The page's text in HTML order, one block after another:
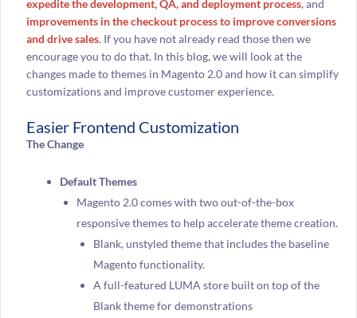
expedite the development, QA, and deployment process, and
improvements in the checkout process to improve conversions
and drive sales. If you have not already read those then we
encourage you to do that. In this blog, we will look at the
changes made to themes in Magento 2.0 and how it can simplify
customizations and improve customer experience.
Easier Frontend Customization
The Change
Default Themes
Magento 2.0 comes with two out-of-the-box
responsive themes to help accelerate theme creation.
Blank, unstyled theme that includes the baseline
Magento functionality.
A full-featured LUMA store built on top of the
Blank theme for demonstrations